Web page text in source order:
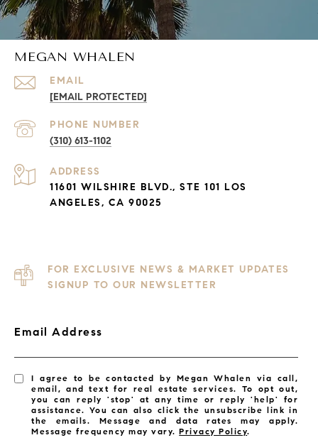
MEGAN WHALEN
EMAIL
[EMAIL PROTECTED]
PHONE NUMBER
(310) 613-1102
ADDRESS
11601 WILSHIRE BLVD., STE 101 LOS
ANGELES, CA 90025
FOR EXCLUSIVE NEWS & MARKET UPDATES
SIGNUP TO OUR NEWSLETTER
Email Address
I agree to be contacted by Megan Whalen via call,
email, and text for real estate services. To opt out,
you can reply 'stop' at any time or reply 'help' for
assistance. You can also click the unsubscribe link in
the emails. Message and data rates may apply.
Message frequency may vary.Privacy Policy.